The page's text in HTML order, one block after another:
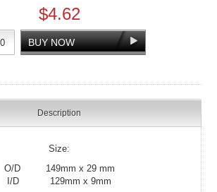
$4.62
Description
Size:
O/D 149mm x 29 mm
I/D 129mm x 9mm